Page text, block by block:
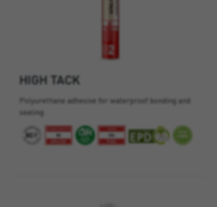
HIGH TACK
Polyurethane adhesive for waterproof bonding and
sealing.